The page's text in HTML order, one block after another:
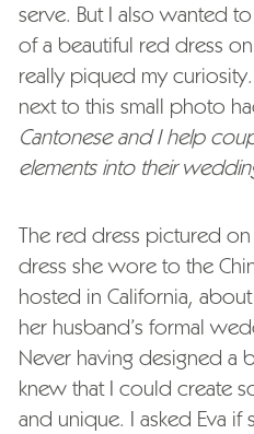
serve. But I also wanted
of a beautiful red dress
really piqued my
next to this small photo
Cantonese and I help
elements into their
The red dress pictured on
dress she wore to the
hosted in California,
her husband’s formal
Never having designed a
knew that I could create
and unique. I asked Eva